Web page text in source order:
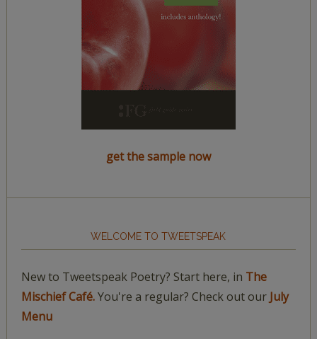
get the sample now
WELCOME TO TWEETSPEAK
New to Tweetspeak Poetry? Start here, in The
Mischief Café.You're a regular? Check out our July
Menu